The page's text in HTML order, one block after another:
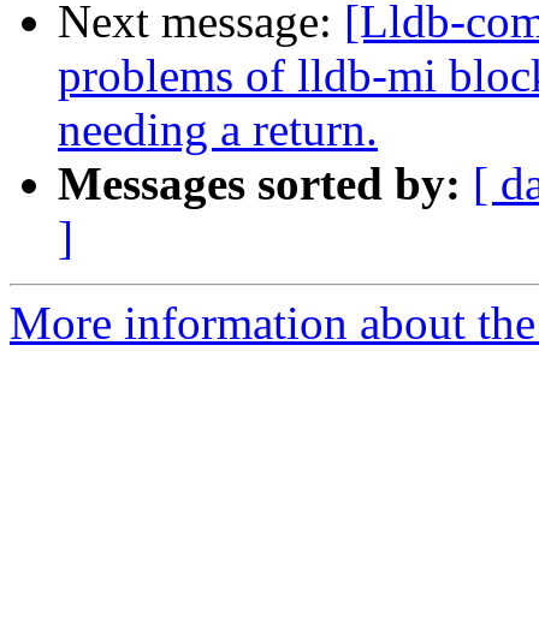
Next message: [Lldb-
problems of lldb-mi
needing a return.
Messages sorted by: [
]
More information about